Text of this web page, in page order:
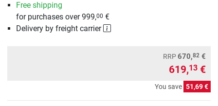
Free shipping
for purchases over 999,00 €
Delivery by freight carrier
RRP670,82 €
619,13 €
You save 51,69 €